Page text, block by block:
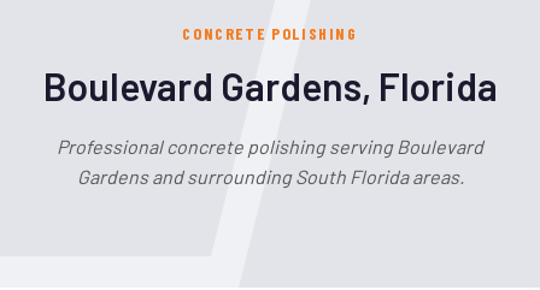
CONCRETE POLISHING
Boulevard Gardens, Florida
Professional concrete polishing serving Boulevard
Gardens and surrounding South Florida areas.